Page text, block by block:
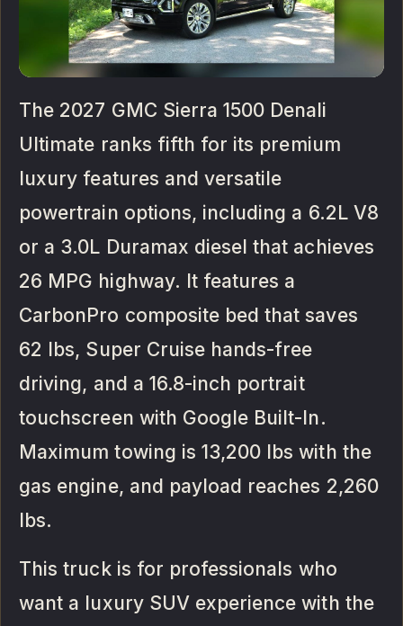
The 2027 GMC Sierra 1500 Denali
Ultimate ranks fifth for its premium
luxury features and versatile
powertrain options, including a 6.2L V8
or a 3.0L Duramax diesel that achieves
26 MPG highway. It features a
CarbonPro composite bed that saves
62 lbs, Super Cruise hands-free
driving, and a 16.8-inch portrait
touchscreen with Google Built-In.
Maximum towing is 13,200 lbs with the
gas engine, and payload reaches 2,260
lbs.
This truck is for professionals who
want a luxury SUV experience with the